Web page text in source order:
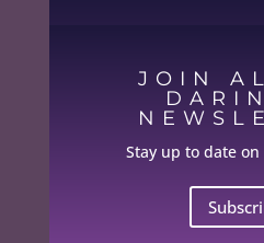
JOIN
Stay up to date